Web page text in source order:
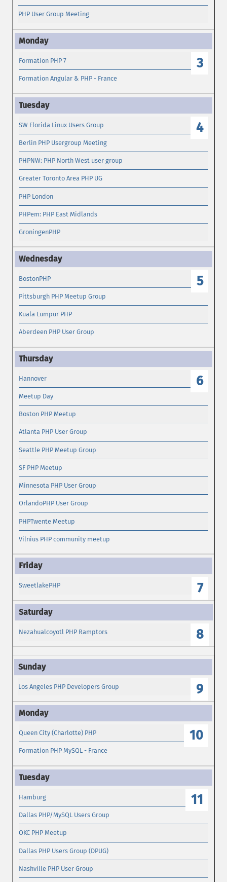
PHP User Group Meeting
3
Formation PHP 7
Formation Angular & PHP - France
4
SW Florida Linux Users Group
Berlin PHP Usergroup Meeting
PHPNW: PHP North West user group
Greater Toronto Area PHP UG
PHP London
PHPem: PHP East Midlands
GroningenPHP
5
BostonPHP
Pittsburgh PHP Meetup Group
Kuala Lumpur PHP
Aberdeen PHP User Group
6
Hannover
Meetup Day
Boston PHP Meetup
Atlanta PHP User Group
Seattle PHP Meetup Group
SF PHP Meetup
Minnesota PHP User Group
OrlandoPHP User Group
PHPTwente Meetup
Vilnius PHP community meetup
7
SweetlakePHP
8
Nezahualcoyotl PHP Ramptors
9
Los Angeles PHP Developers Group
10
Queen City (Charlotte) PHP
Formation PHP MySQL - France
11
Hamburg
Dallas PHP/MySQL Users Group
OKC PHP Meetup
Dallas PHP Users Group (DPUG)
Nashville PHP User Group